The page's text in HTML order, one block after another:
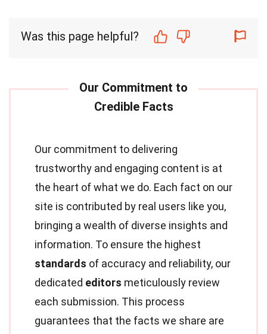
Was this page helpful?
Our commitment to delivering
trustworthy and engaging content is at
the heart of what we do. Each fact on our
site is contributed by real users like you,
bringing a wealth of diverse insights and
information. To ensure the highest
standards of accuracy and reliability, our
dedicated editors meticulously review
each submission. This process
guarantees that the facts we share are